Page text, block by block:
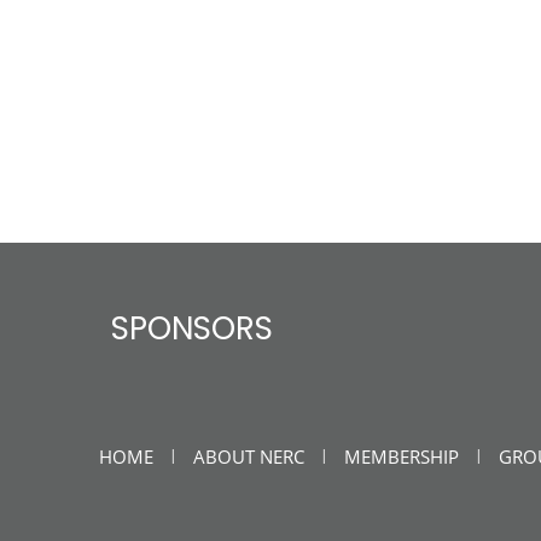
SPONSORS
HOME | ABOUT NERC | MEMBERSHIP |